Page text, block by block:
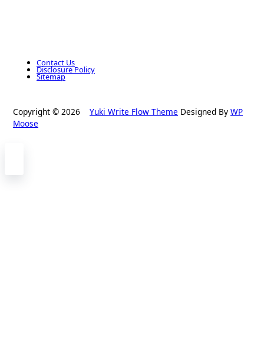
Contact Us
Disclosure Policy
Sitemap
Copyright © 2026 Yuki Write Flow Theme Designed By WP
Moose